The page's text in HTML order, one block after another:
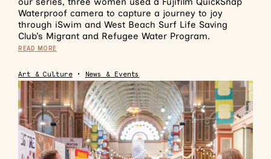
Waterproof camera to capture a journey to joy
through iSwim and West Beach Surf Life Saving
Club’s Migrant and Refugee Water Program.
READ MORE
Art & Culture• News & Events